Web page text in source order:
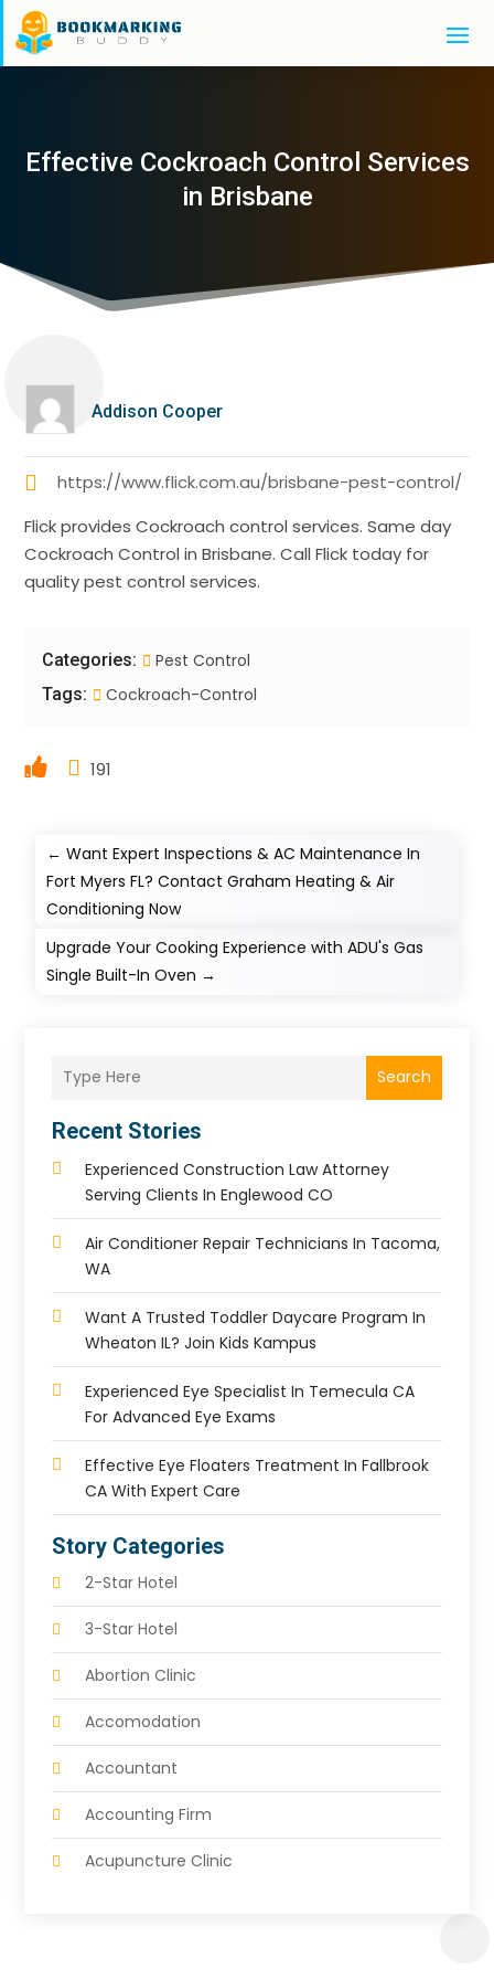
Effective Cockroach Control Services
in Brisbane
Addison Cooper
https://www.flick.com.au/brisbane-pest-control/
Flick provides Cockroach control services. Same day
Cockroach Control in Brisbane. Call Flick today for
quality pest control services.
Categories: Pest Control
Tags: Cockroach-Control
191
←Want Expert Inspections & AC Maintenance In
Fort Myers FL? Contact Graham Heating & Air
Conditioning Now
Upgrade Your Cooking Experience with ADU's Gas
Single Built-In Oven →
Search
Recent Stories
Experienced Construction Law Attorney
Serving Clients In Englewood CO
Air Conditioner Repair Technicians In Tacoma,
WA
Want A Trusted Toddler Daycare Program In
Wheaton IL? Join Kids Kampus
Experienced Eye Specialist In Temecula CA
For Advanced Eye Exams
Effective Eye Floaters Treatment In Fallbrook
CA With Expert Care
Story Categories
2-Star Hotel
3-Star Hotel
Abortion Clinic
Accomodation
Accountant
Accounting Firm
Acupuncture Clinic